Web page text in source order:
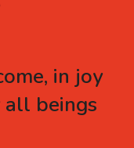
in joy
beings